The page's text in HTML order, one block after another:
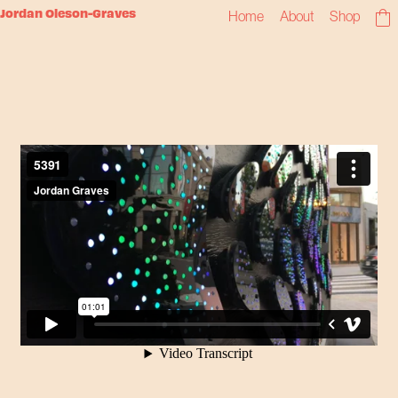
Jordan Oleson-Graves Home About Shop